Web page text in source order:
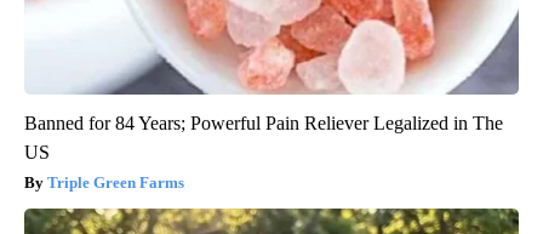
Banned for 84 Years; Powerful Pain Reliever Legalized in The
US
Triple Green Farms